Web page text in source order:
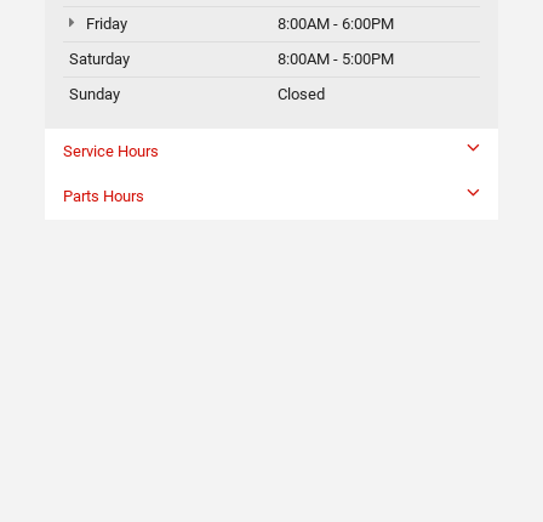
Friday
8:00AM - 6:00PM
Saturday
8:00AM - 5:00PM
Sunday
Closed
Service Hours
Parts Hours